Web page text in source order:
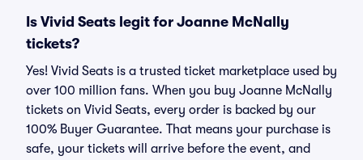
Is Vivid Seats legit for Joanne McNally
tickets?
Yes! Vivid Seats is a trusted ticket marketplace used by
over 100 million fans. When you buy Joanne McNally
tickets on Vivid Seats, every order is backed by our
100% Buyer Guarantee. That means your purchase is
safe, your tickets will arrive before the event, and